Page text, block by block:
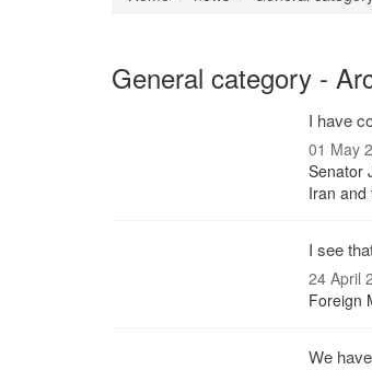
General category -
I have
01 May
Senator
Iran and
I see
24 April
Foreign
We